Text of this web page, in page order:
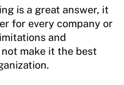
is a great answer, it
for every company or
and
make it the best